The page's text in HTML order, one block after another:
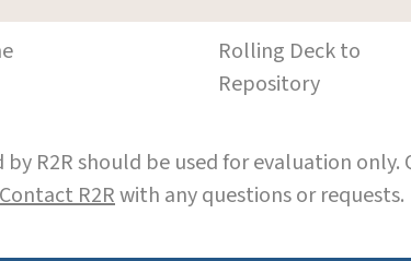
Rolling Deck to
Repository
by R2R should be used for evaluation
Contact R2Rwith any questions or requests.